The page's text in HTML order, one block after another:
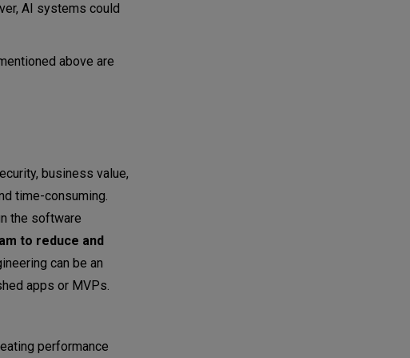
AI systems could
above are
business value,
time-consuming.
the software
to reduce and
can be an
apps or MVPs.
performance